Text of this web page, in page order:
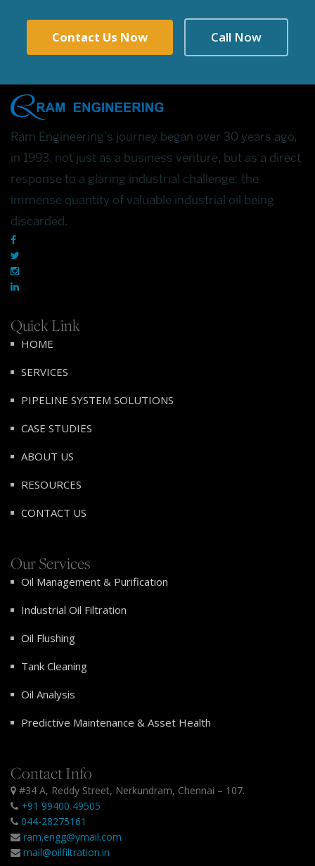
Contact Us Now Call Now
Ram Engineering's journey began over 30 years ago,
in 1993, not just as a business venture, but as a direct
response to a glaring industrial challenge: the
immense quantity of valuable industrial oil being
discarded.
Quick Link
HOME
SERVICES
PIPELINE SYSTEM SOLUTIONS
CASE STUDIES
ABOUT US
RESOURCES
CONTACT US
Our Services
Oil Management & Purification
Industrial Oil Filtration
Oil Flushing
Tank Cleaning
Oil Analysis
Predictive Maintenance & Asset Health
Contact Info
#34 A, Reddy Street, Nerkundram, Chennai – 107.
+91 99400 49505
044-28275161
ram.engg@ymail.com
mail@oilfiltration.in